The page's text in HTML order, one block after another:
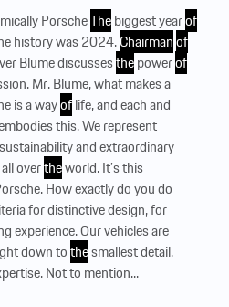
PorscheThebiggest yearof
history was 2024.Chairmanof
­Blume discussesthepowerof
Mr. Blume, what makes a
is a wayoflife, and each and
this. We represent
and extraordinary
overtheworld. It’s this
How exactly do you do
for distinctive design, for
experience. Our vehicles are
down tothesmallest detail.
Not to mention...